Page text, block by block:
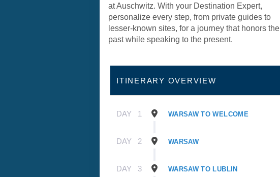
at Auschwitz. With your Destination Expert,
personalize every step, from private guides to
lesser-known sites, for a journey that honors the
past while speaking to the present.
ITINERARY OVERVIEW
DAY 1 WARSAW TO WELCOME
DAY 2 WARSAW
DAY 3 WARSAW TO LUBLIN